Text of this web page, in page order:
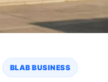
BLAB BUSINESS